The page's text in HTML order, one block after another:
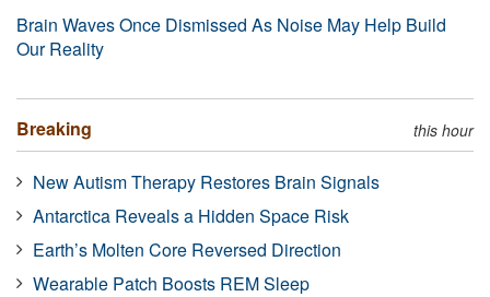
Brain Waves Once Dismissed As Noise May Help Build
Our Reality
Breaking this hour
New Autism Therapy Restores Brain Signals
Antarctica Reveals a Hidden Space Risk
Earth’s Molten Core Reversed Direction
Wearable Patch Boosts REM Sleep